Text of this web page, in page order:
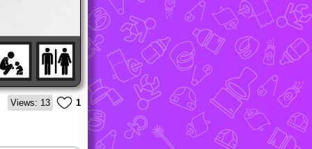
Views: 13 1